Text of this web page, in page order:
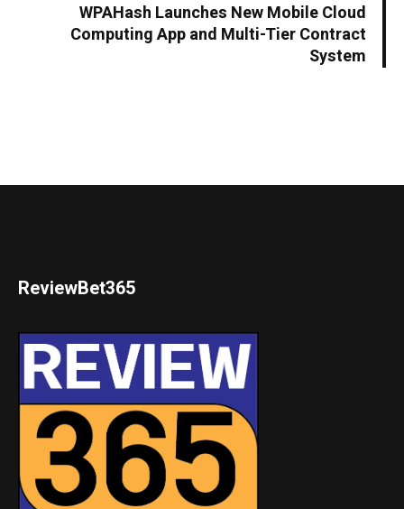
WPAHash Launches New Mobile Cloud
Computing App and Multi-Tier Contract
System
ReviewBet365